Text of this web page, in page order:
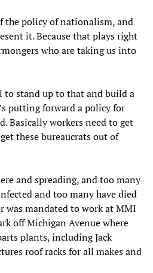
the policy of nationalism, and
it. Because that plays right
who are taking us into
to stand up to that and build a
putting forward a policy for
Basically workers need to get
these bureaucrats out of
and spreading, and too many
and too many have died
was mandated to work at MMI
off Michigan Avenue where
plants, including Jack
roof racks for all makes and